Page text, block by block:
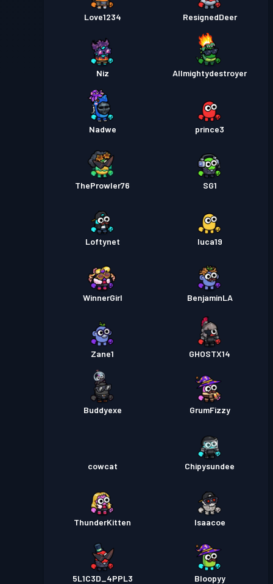
Love1234 ResignedDeer
Niz Allmightydestroyer
Nadwe prince3
TheProwler76 SG1
Loftynet luca19
WinnerGirl BenjaminLA
Zane1 GHOSTX14
Buddyexe GrumFizzy
cowcat Chipysundee
ThunderKitten Isaacoe
5L1C3D_4PPL3 Bloopyy